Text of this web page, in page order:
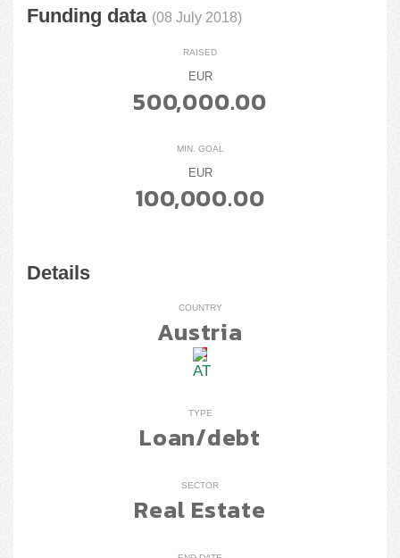
Funding data (08 July 2018)
RAISED
EUR
500,000.00
MIN. GOAL
EUR
100,000.00
Details
COUNTRY
Austria
TYPE
Loan/debt
SECTOR
Real Estate